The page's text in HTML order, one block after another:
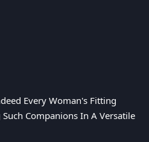
Every Woman's Fitting
Companions In A Versatile